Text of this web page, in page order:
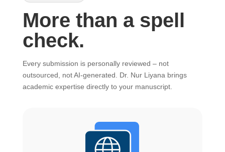
More than a spell
check.
Every submission is personally reviewed – not
outsourced, not AI-generated. Dr. Nur Liyana brings
academic expertise directly to your manuscript.